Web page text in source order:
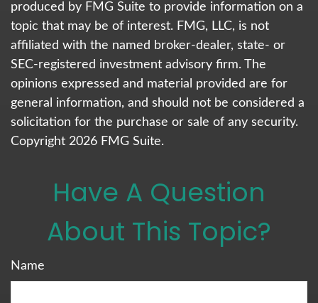
produced by FMG Suite to provide information on a
topic that may be of interest. FMG, LLC, is not
affiliated with the named broker-dealer, state- or
SEC-registered investment advisory firm. The
opinions expressed and material provided are for
general information, and should not be considered a
solicitation for the purchase or sale of any security.
Copyright 2026 FMG Suite.
Have A Question
About This Topic?
Name